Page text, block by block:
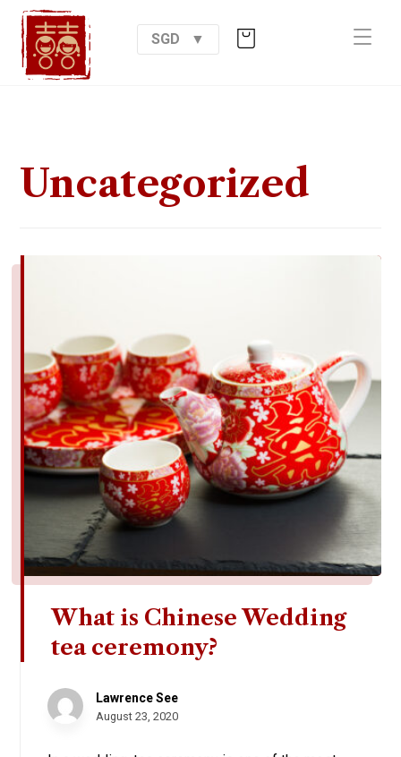
SGD
Uncategorized
What is Chinese Wedding
tea ceremony?
Lawrence See
August 23, 2020